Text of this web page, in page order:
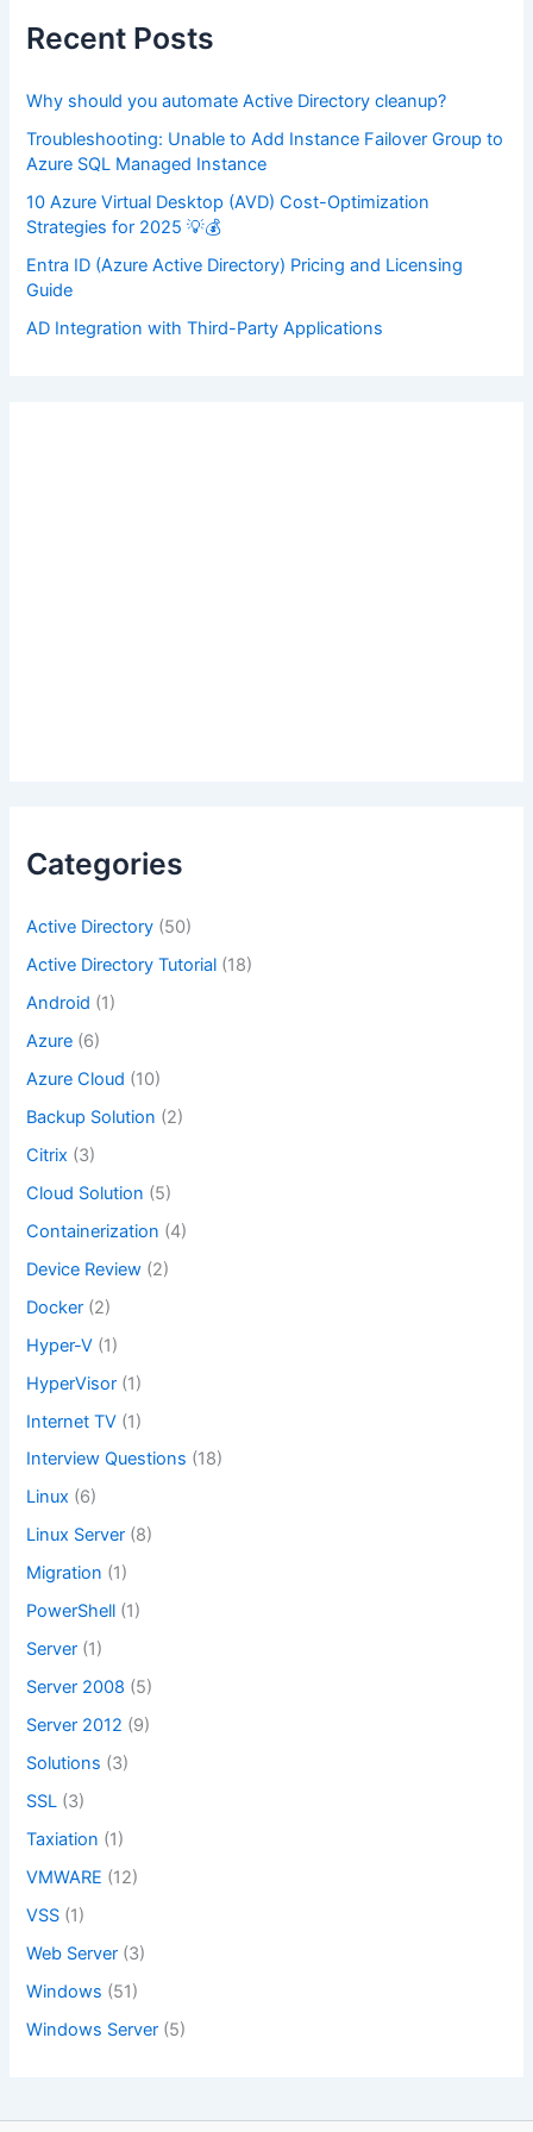
f
o
:
Recent Posts
Why should you automate Active Directory cleanup?
Troubleshooting: Unable to Add Instance Failover Group to
Azure SQL Managed Instance
10 Azure Virtual Desktop (AVD) Cost-Optimization
Strategies for 2025 💡💰
Entra ID (Azure Active Directory) Pricing and Licensing
Guide
AD Integration with Third-Party Applications
Categories
Active Directory (50)
Active Directory Tutorial (18)
Android (1)
Azure (6)
Azure Cloud (10)
Backup Solution (2)
Citrix (3)
Cloud Solution (5)
Containerization (4)
Device Review (2)
Docker (2)
Hyper-V (1)
HyperVisor (1)
Internet TV (1)
Interview Questions (18)
Linux (6)
Linux Server (8)
Migration (1)
PowerShell (1)
Server (1)
Server 2008 (5)
Server 2012 (9)
Solutions (3)
SSL (3)
Taxiation (1)
VMWARE (12)
VSS (1)
Web Server (3)
Windows (51)
Windows Server (5)